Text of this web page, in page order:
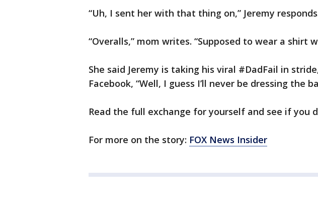
“Uh, I sent her with that thing on,” Jeremy
“Overalls,” mom writes. “Supposed to wear a shirt
She said Jeremy is taking his viral #DadFail in
Facebook, “Well, I guess I’ll never be dressing the
Read the full exchange for yourself and see if you
For more on the story: FOX News Insider